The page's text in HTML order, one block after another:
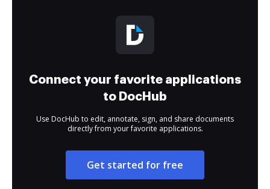
Connect your favorite applications
to DocHub
Use DocHub to edit, annotate, sign, and share documents
directly from your favorite applications.
Get started for free